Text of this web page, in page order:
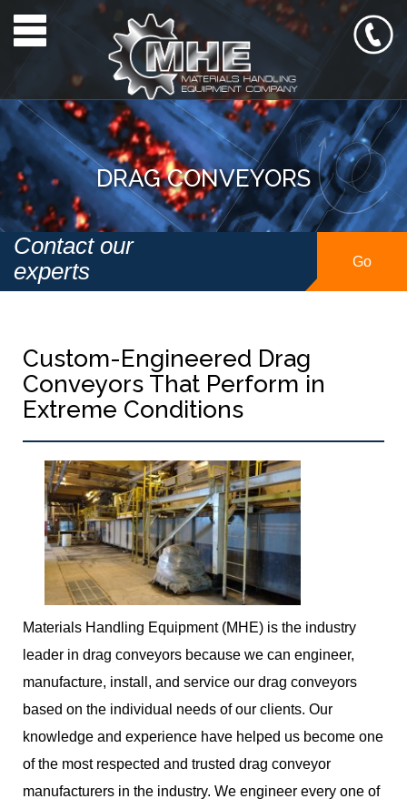
Toggle navigation
DRAG CONVEYORS
Contact our
experts
Go
Custom-Engineered Drag
Conveyors That Perform in
Extreme Conditions
Materials Handling Equipment (MHE) is the industry
leader in drag conveyors because we can engineer,
manufacture, install, and service our drag conveyors
based on the individual needs of our clients. Our
knowledge and experience have helped us become one
of the most respected and trusted drag conveyor
manufacturers in the industry. We engineer every one of